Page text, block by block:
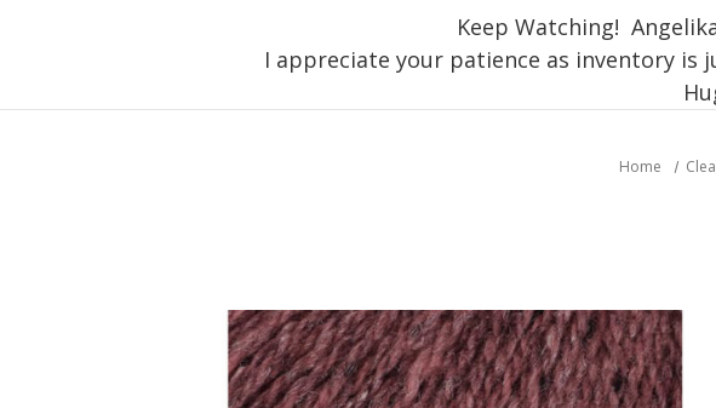
Keep Watching!
I appreciate your patience as inventory is
Home